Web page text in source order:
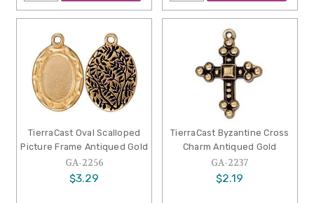
TierraCast Oval Scalloped
Picture Frame Antiqued Gold
GA-2256
$3.29
TierraCast Byzantine Cross
Charm Antiqued Gold
GA-2237
$2.19